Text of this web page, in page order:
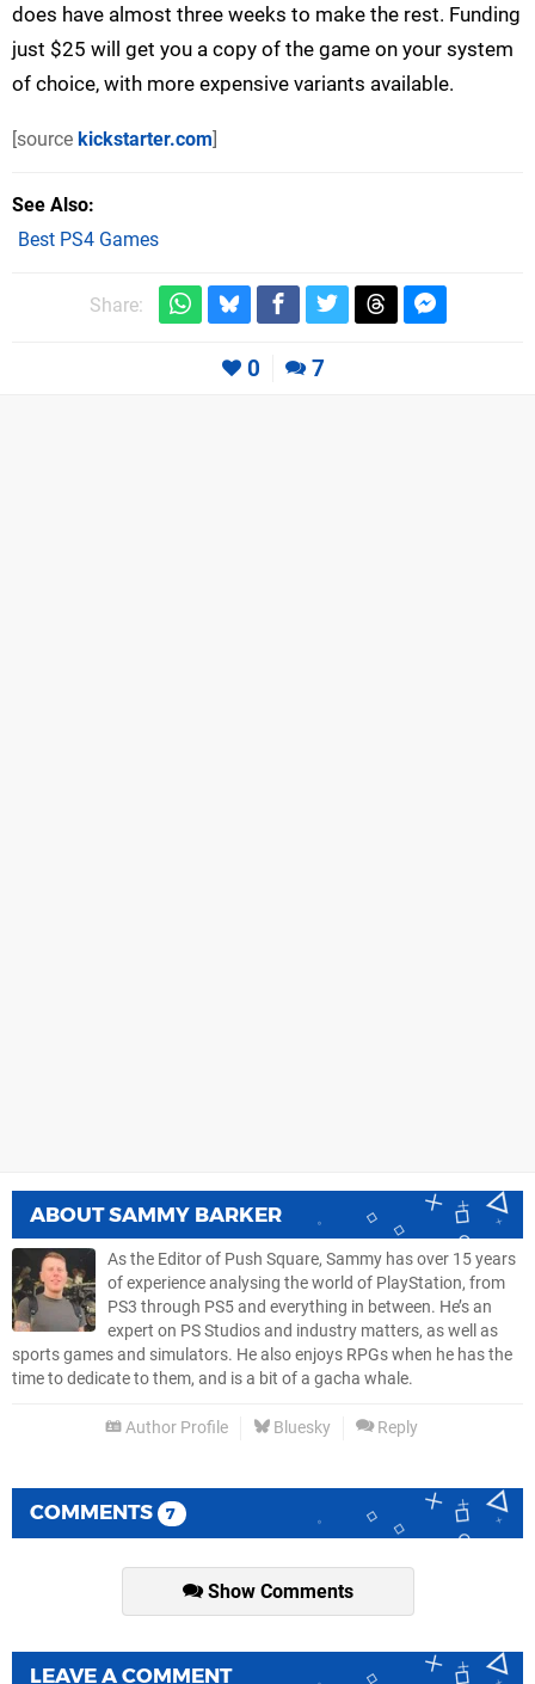
does have almost three weeks to make the rest. Funding
just $25 will get you a copy of the game on your system
of choice, with more expensive variants available.
[source kickstarter.com]
See Also
Best PS4 Games
Share:
0 7
ABOUTSAMMY BARKER
As the Editor of Push Square, Sammy has over 15 years
of experience analysing the world of PlayStation, from
PS3 through PS5 and everything in between. He’s an
expert on PS Studios and industry matters, as well as
sports games and simulators. He also enjoys RPGs when he has the
time to dedicate to them, and is a bit of a gacha whale.
Author Profile Bluesky Reply
COMMENTS 7
Show Comments
LEAVE A COMMENT